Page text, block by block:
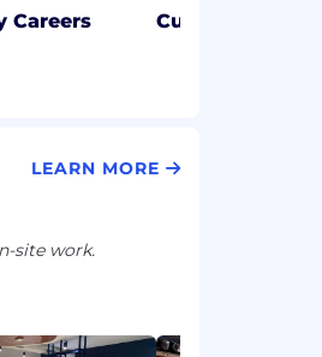
Careers Customer
LEARN MORE
site work.